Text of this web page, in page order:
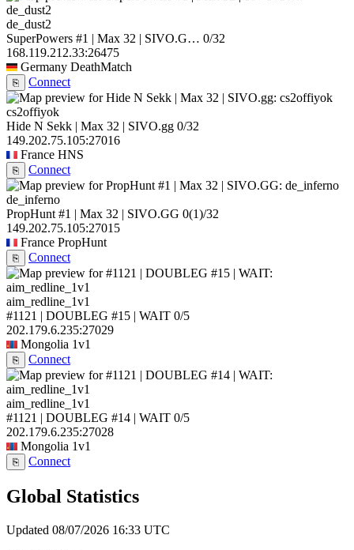
de_dust2
SuperPowers #1 | Max 32 | SIVO.G… 0/32
168.119.212.33:26475
Germany DeathMatch
⎘ Connect
cs2offiyok
Hide N Sekk | Max 32 | SIVO.gg 0/32
149.202.75.105:27016
France HNS
⎘ Connect
de_inferno
PropHunt #1 | Max 32 | SIVO.GG 0(1)/32
149.202.75.105:27015
France PropHunt
⎘ Connect
aim_redline_1v1
#1121 | DOUBLEG #15 | WAIT 0/5
202.179.6.235:27029
Mongolia 1v1
⎘ Connect
aim_redline_1v1
#1121 | DOUBLEG #14 | WAIT 0/5
202.179.6.235:27028
Mongolia 1v1
⎘ Connect
Global Statistics
Updated 08/07/2026 16:33 UTC